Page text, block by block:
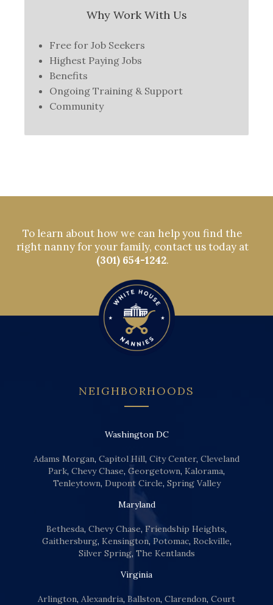
Why Work With Us
Free for Job Seekers
Highest Paying Jobs
Benefits
Ongoing Training & Support
Community
To learn about how we can help you find the
right nanny for your family, contact us today at
(301) 654-1242.
NEIGHBORHOODS
Washington DC
Adams Morgan, Capitol Hill, City Center, Cleveland
Park, Chevy Chase, Georgetown, Kalorama,
Tenleytown, Dupont Circle, Spring Valley
Maryland
Bethesda, Chevy Chase, Friendship Heights,
Gaithersburg, Kensington, Potomac, Rockville,
Silver Spring, The Kentlands
Virginia
Arlington, Alexandria, Ballston, Clarendon, Court